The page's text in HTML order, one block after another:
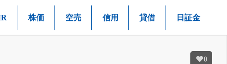
株価 空売 信用 貸借 日証金
0